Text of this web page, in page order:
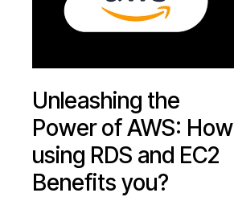
Contact
Unleashing the
Power of AWS: How
using RDS and EC2
Benefits you?